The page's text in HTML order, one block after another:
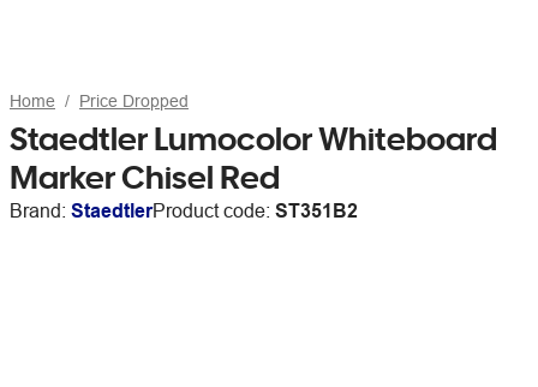
Home Price Dropped
Staedtler Lumocolor Whiteboard
Marker Chisel Red
Brand: StaedtlerProduct code: ST351B2